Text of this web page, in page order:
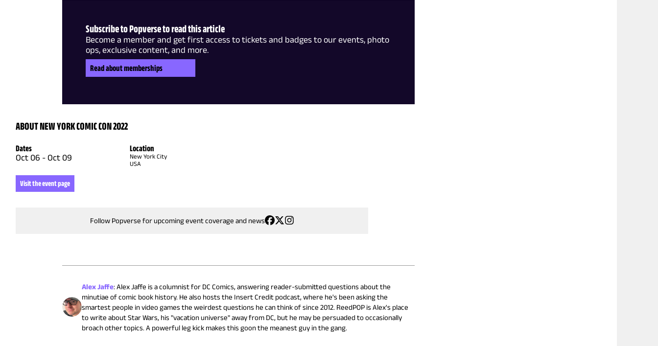
Subscribe to Popverse to read this article
Become a member and get first access to tickets and badges to our events, photo
ops, exclusive content, and more.
Read about memberships
ABOUT NEW YORK COMIC CON 2022
Dates
Oct 06 - Oct 09
Location
New York City
USA
Visit the event page
Follow Popverse for upcoming event coverage and news
Alex Jaffe:Alex Jaffe is a columnist for DC Comics, answering reader-submitted questions about the
minutiae of comic book history. He also hosts the Insert Credit podcast, where he's been asking the
smartest people in video games the weirdest questions he can think of since 2012. ReedPOP is Alex's place
to write about Star Wars, his "vacation universe" away from DC, but he may be persuaded to occasionally
broach other topics. A powerful leg kick makes this goon the meanest guy in the gang.